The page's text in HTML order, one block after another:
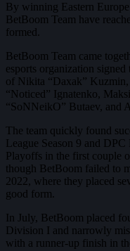
By winning Eastern
BetBoom Team have
formed.
BetBoom Team came
esports organization
of Nikita “Daxak”
“Noticed” Ignatenko,
“SoNNeikO” Butaev, and
The team quickly found
League Season 9 and
Playoffs in the first couple
though BetBoom failed to
2022, where they placed
good form.
In July, BetBoom placed
Division I and narrowly
with a runner-up finish in